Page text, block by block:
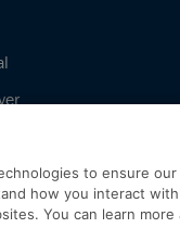
Services Centre
to ensure
how you interact
You can learn